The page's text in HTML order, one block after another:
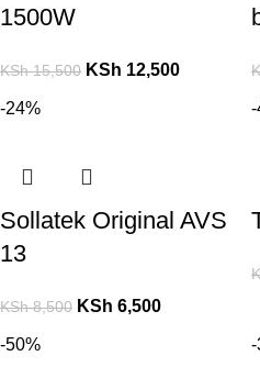
1500W
KSh15,500 KSh 12,500
-24%
Sollatek Original AVS
13
KSh8,500 KSh 6,500
-
-50% -